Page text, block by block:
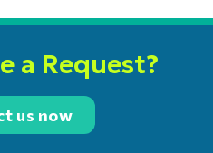
a Request?
us now